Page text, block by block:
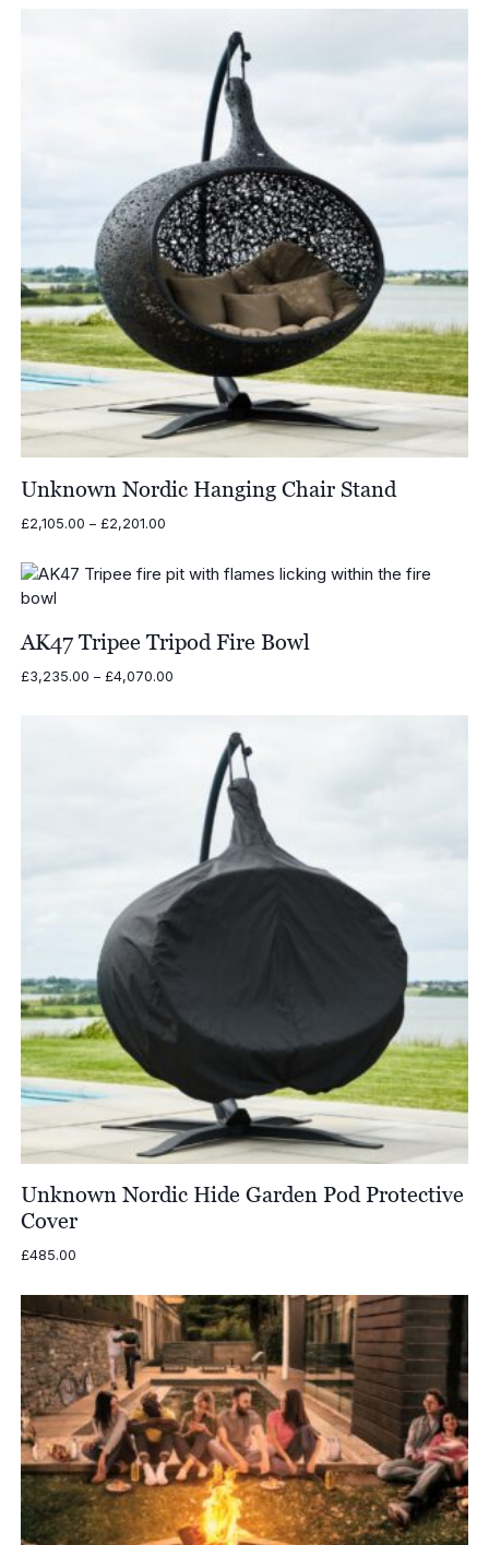
Unknown Nordic Hanging Chair Stand
£2,105.00 – £2,201.00Price
through
AK47 Tripee Tripod Fire Bowl
£3,235.00 – £4,070.00Price
£4,070.00
Unknown Nordic Hide Garden Pod Protective
Cover
£485.00